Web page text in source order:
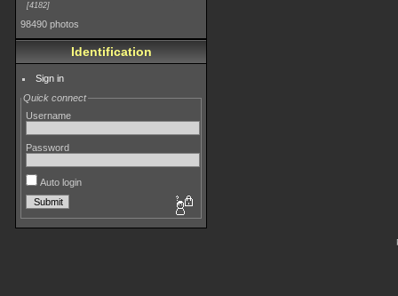
4182
98490 photos
Identification
Sign in
Quick connect
Username
Password
Auto login